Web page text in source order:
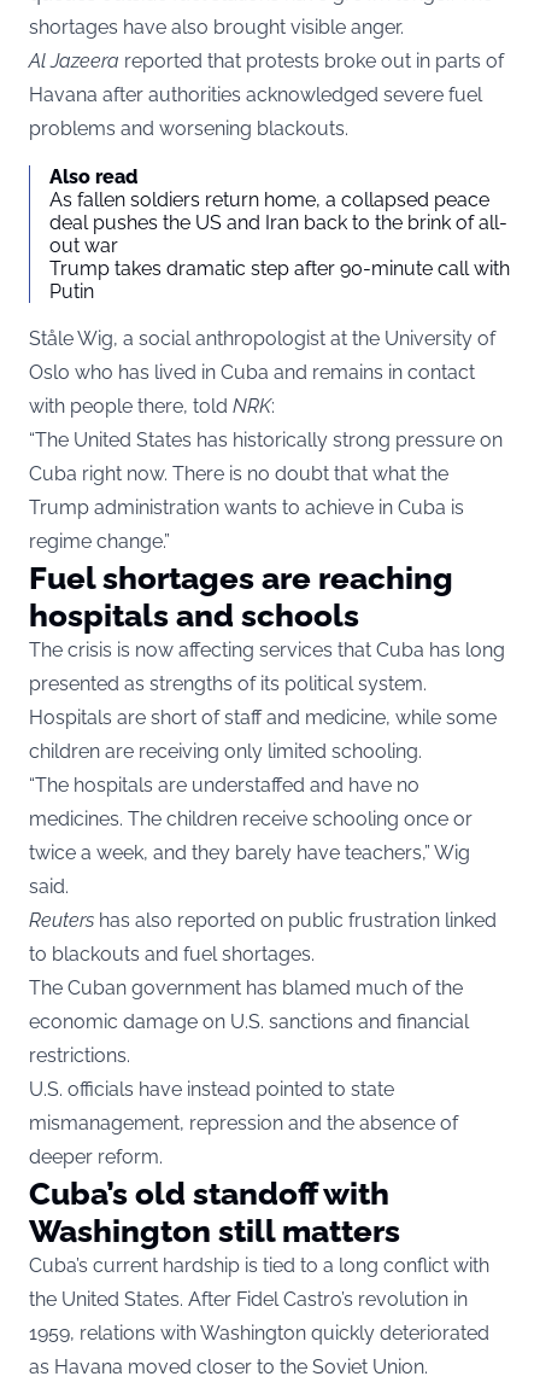
shortages have also brought visible anger.
Al Jazeera reported that protests broke out in parts of
Havana after authorities acknowledged severe fuel
problems and worsening blackouts.
Also read
As fallen soldiers return home, a collapsed peace
deal pushes the US and Iran back to the brink of all-
out war
Trump takes dramatic step after 90-minute call with
Putin
Ståle Wig, a social anthropologist at the University of
Oslo who has lived in Cuba and remains in contact
with people there, told NRK:
“The United States has historically strong pressure on
Cuba right now. There is no doubt that what the
Trump administration wants to achieve in Cuba is
regime change.”
Fuel shortages are reaching
hospitals and schools
The crisis is now affecting services that Cuba has long
presented as strengths of its political system.
Hospitals are short of staff and medicine, while some
children are receiving only limited schooling.
“The hospitals are understaffed and have no
medicines. The children receive schooling once or
twice a week, and they barely have teachers,” Wig
said.
Reuters has also reported on public frustration linked
to blackouts and fuel shortages.
The Cuban government has blamed much of the
economic damage on U.S. sanctions and financial
restrictions.
U.S. officials have instead pointed to state
mismanagement, repression and the absence of
deeper reform.
Cuba’s old standoff with
Washington still matters
Cuba’s current hardship is tied to a long conflict with
the United States. After Fidel Castro’s revolution in
1959, relations with Washington quickly deteriorated
as Havana moved closer to the Soviet Union.